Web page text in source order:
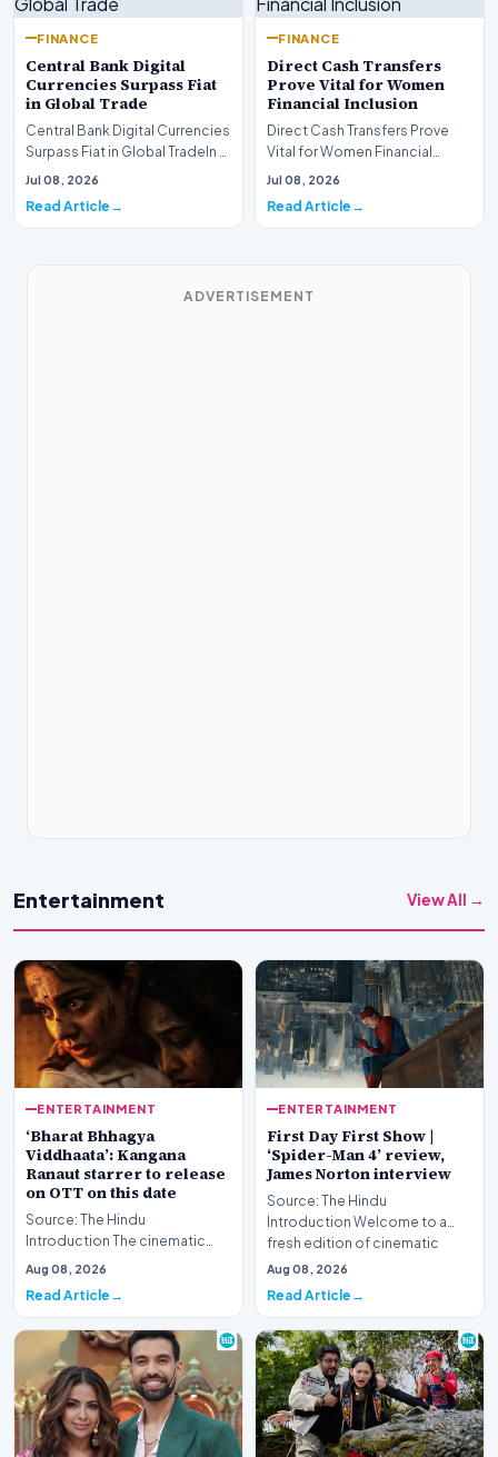
FINANCE
Central Bank Digital
Currencies Surpass Fiat
in Global Trade
Central Bank Digital Currencies
Surpass Fiat in Global TradeIn a
historic milestone for the
Jul 08, 2026
Read Article
FINANCE
Direct Cash Transfers
Prove Vital for Women
Financial Inclusion
Direct Cash Transfers Prove
Vital for Women Financial
InclusionA paper by the
Jul 08, 2026
Read Article
ADVERTISEMENT
Entertainment View All →
ENTERTAINMENT
‘Bharat Bhhagya
Viddhaata’: Kangana
Ranaut starrer to release
on OTT on this date
Source: The Hindu
Introduction The cinematic
portrayal of the harrowing 26/11
Aug 08, 2026
Read Article
ENTERTAINMENT
First Day First Show |
‘Spider-Man 4’ review,
James Norton interview
Source: The Hindu
Introduction Welcome to a
fresh edition of cinematic
coverage, featuring compreh…
Aug 08, 2026
Read Article